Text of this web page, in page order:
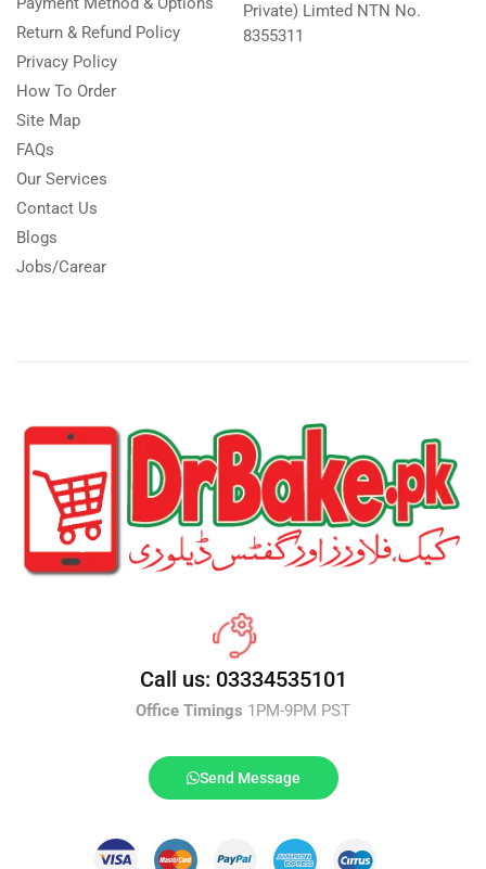
Return & Refund Policy
Privacy Policy
How To Order
Site Map
FAQs
Our Services
Contact Us
Blogs
Jobs/Carear
Private) Limted NTN No.
8355311
Call us: 03334535101
Office Timings 1PM-9PM PST
Send Message